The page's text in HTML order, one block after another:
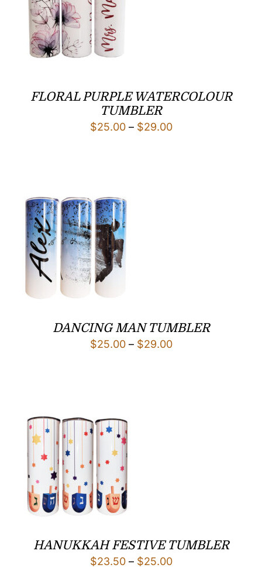
FLORAL PURPLE WATERCOLOUR
TUMBLER
$25.00 – $29.00Price
DANCING MAN TUMBLER
$25.00 – $29.00Price
HANUKKAH FESTIVE TUMBLER
$23.50 – $25.00Price